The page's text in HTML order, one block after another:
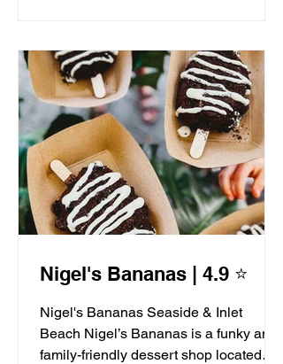
Nigel's Bananas | 4.9 ⭐️
Nigel's Bananas Seaside & Inlet
Beach Nigel’s Bananas is a funky and
family-friendly dessert shop located